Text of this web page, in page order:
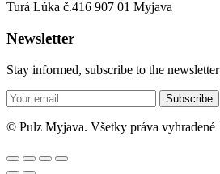
Turá Lúka č.416 907 01 Myjava
Newsletter
Stay informed, subscribe to the newsletter
Subscribe
© Pulz Myjava. Všetky práva vyhradené